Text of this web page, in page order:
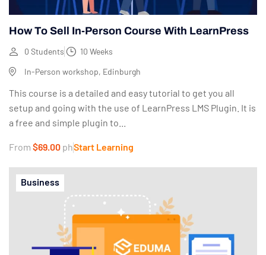
How To Sell In-Person Course With LearnPress
0 Students
10 Weeks
In-Person workshop, Edinburgh
This course is a detailed and easy tutorial to get you all
setup and going with the use of LearnPress LMS Plugin. It is
a free and simple plugin to...
From $69.00 phStart Learning
Business